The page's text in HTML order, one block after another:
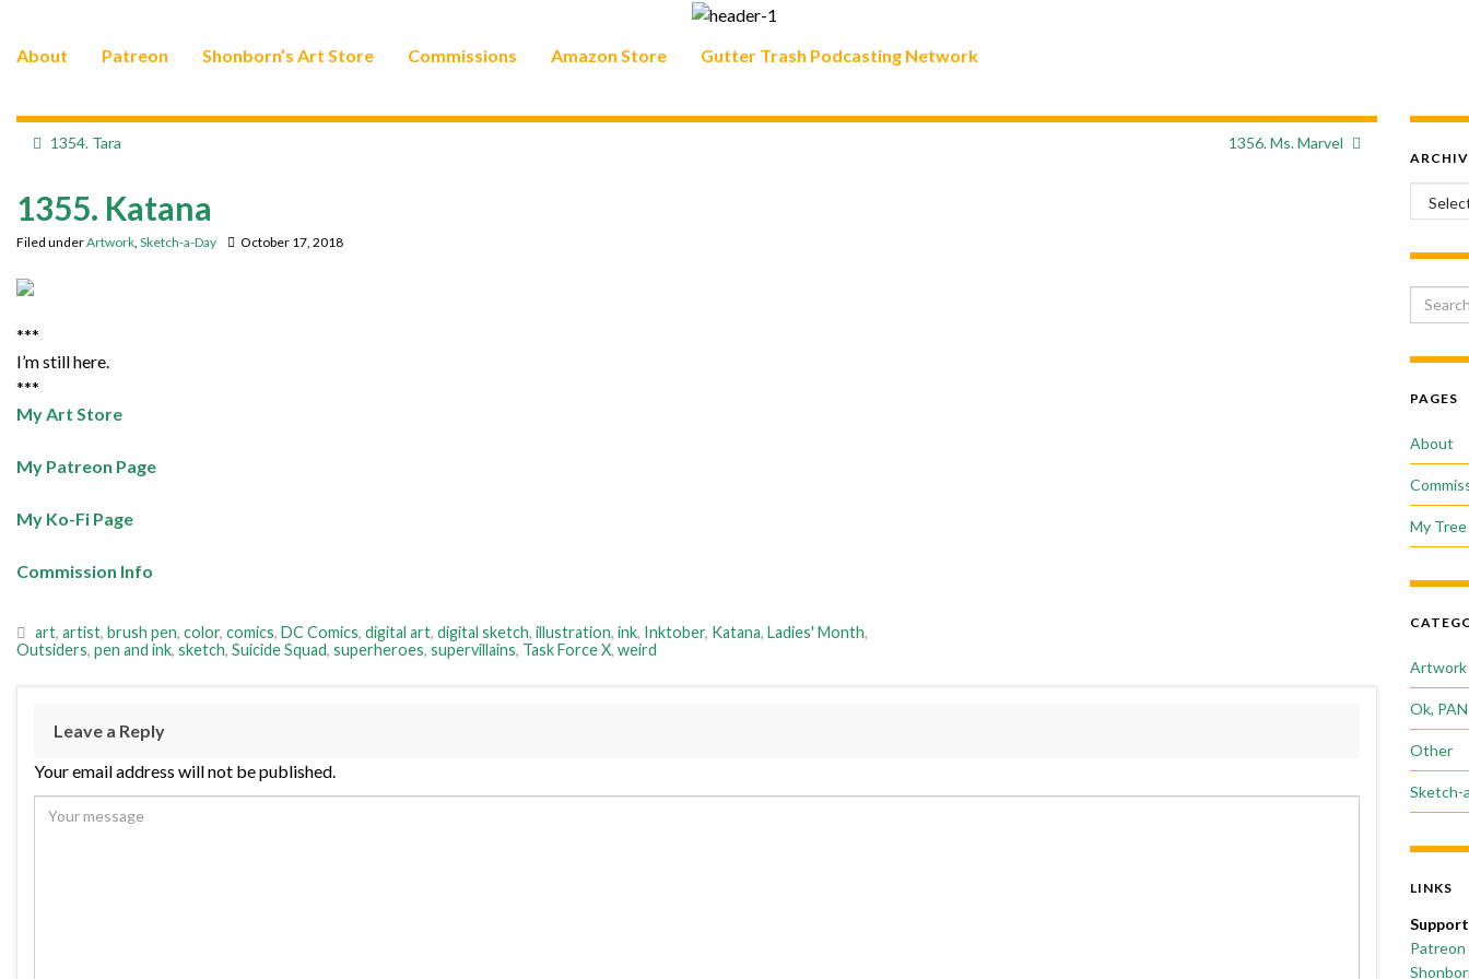
About Patreon Shonborn’s Art Store Commissions Amazon Store Gutter Trash Podcasting Network
1354. Tara 1356. Ms. Marvel
1355. Katana
Filed underArtwork Sketch-a-Day October 17, 2018
***
I’m still here.
***
My Art Store
My Patreon Page
My Ko-Fi Page
Commission Info
art, artist, brush pen, color, comics, DC Comics, digital art, digital sketch, illustration, ink, Inktober, Katana, Ladies' Month,
Outsiders, pen and ink, sketch, Suicide Squad, superheroes, supervillains, Task Force X, weird
Leave a Reply
Your email address will not be published.
PAGES
About
My
Artwork
Ok,
Other
Sketch-
LINKS
Patreon